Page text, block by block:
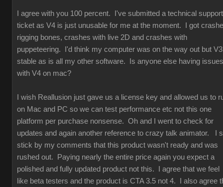
I agree with you 100 percent. I've submitted a technical support
ticket as V4 is just unusable for me at the moment. I got
rigging bones, crashes with live 2D and crashes with
puppeteering. I'd think my computer was on the way out but
stable as is all my other software. Is anyone else having issues
with V4 on mac?
I wish Reallusion just gave us a license key and allowed us to
on Mac and PC so we can test performance etc not this one
platform per purchase nonsense. Oh and I went to check for
updates and again another reference to crazy talk animator. I
stick by my comments that this product wasn't ready and was
rushed out. Paying nearly the entire price again you expect a
polished and fully updated product not this. I agree that we feel
like beta testers and the product is CTA 3.5 not 4. I also agree